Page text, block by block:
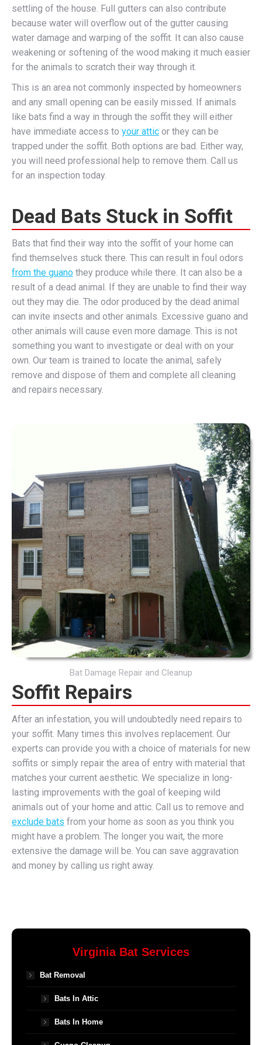
settling of the house. Full gutters can also contribute
because water will overflow out of the gutter causing
water damage and warping of the soffit. It can also cause
weakening or softening of the wood making it much easier
for the animals to scratch their way through it.
This is an area not commonly inspected by homeowners
and any small opening can be easily missed. If animals
like bats find a way in through the soffit they will either
have immediate access to your attic or they can be
trapped under the soffit. Both options are bad. Either way,
you will need professional help to remove them. Call us
for an inspection today.
Dead Bats Stuck in Soffit
Bats that find their way into the soffit of your home can
find themselves stuck there. This can result in foul odors
from the guano they produce while there. It can also be a
result of a dead animal. If they are unable to find their way
out they may die. The odor produced by the dead animal
can invite insects and other animals. Excessive guano and
other animals will cause even more damage. This is not
something you want to investigate or deal with on your
own. Our team is trained to locate the animal, safely
remove and dispose of them and complete all cleaning
and repairs necessary.
Bat Damage Repair and Cleanup
Soffit Repairs
After an infestation, you will undoubtedly need repairs to
your soffit. Many times this involves replacement. Our
experts can provide you with a choice of materials for new
soffits or simply repair the area of entry with material that
matches your current aesthetic. We specialize in long-
lasting improvements with the goal of keeping wild
animals out of your home and attic. Call us to remove and
exclude bats from your home as soon as you think you
might have a problem. The longer you wait, the more
extensive the damage will be. You can save aggravation
and money by calling us right away.
Virginia Bat Services
Bat Removal
Bats In Attic
Bats In Home